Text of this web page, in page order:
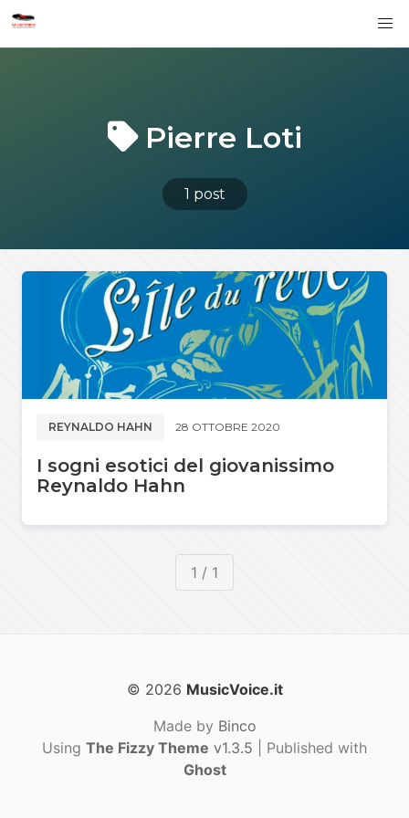
Pierre Loti
1 post
REYNALDO HAHN 28 OTTOBRE 2020
I sogni esotici del giovanissimo
Reynaldo Hahn
1 / 1
© 2026 MusicVoice.it
Made by Binco
Using The Fizzy Theme v1.3.5 | Published with
Ghost